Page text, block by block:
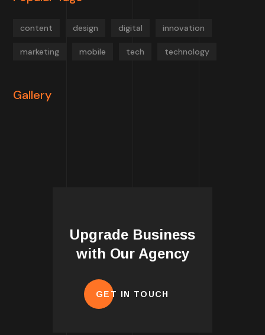
content design digital innovation
marketing mobile tech technology
Gallery
Upgrade Business
with Our Agency
GET IN TOUCH